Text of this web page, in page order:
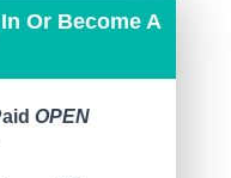
Or Become A
OPEN